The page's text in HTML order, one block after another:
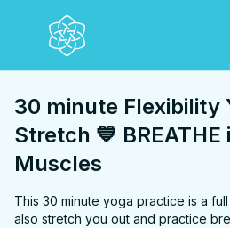
30 minute Flexibility
Stretch 💙
Muscles
This 30 minute yoga practice is a
also stretch you out and practice